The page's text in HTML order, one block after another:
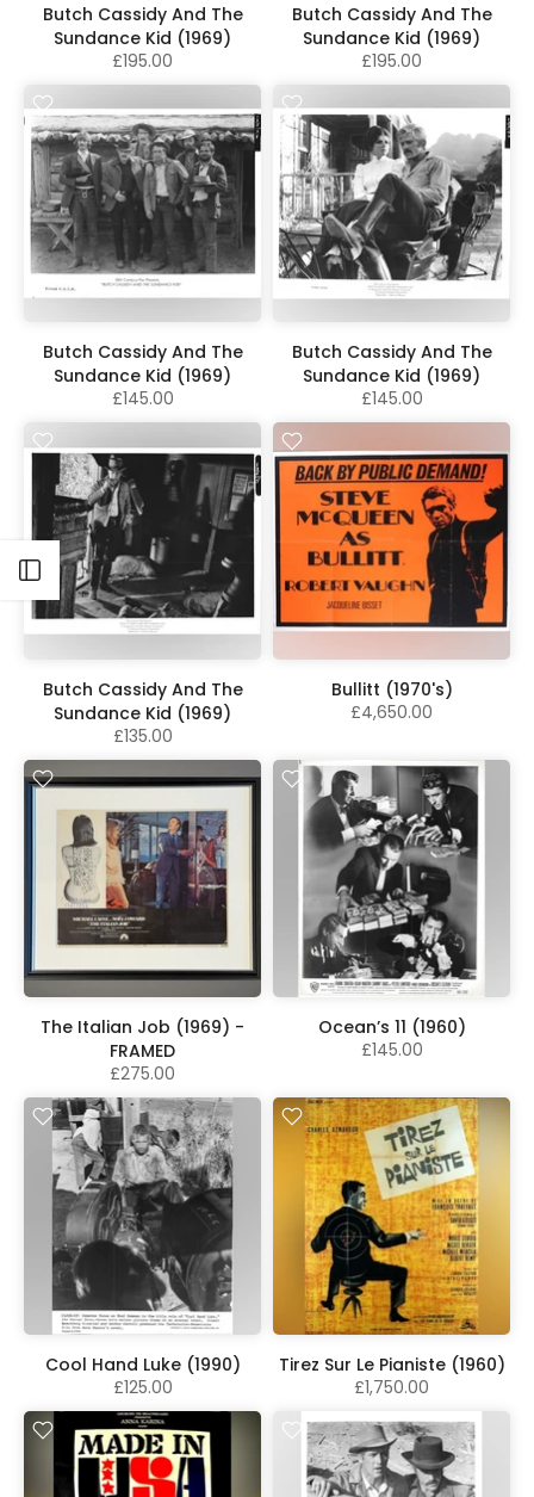
Open sidebar
Butch Cassidy And The
Sundance Kid (1969)
£195.00
Butch Cassidy And The
Sundance Kid (1969)
£195.00
Butch Cassidy And The
Sundance Kid (1969)
£145.00
Butch Cassidy And The
Sundance Kid (1969)
£145.00
Butch Cassidy And The
Sundance Kid (1969)
£135.00
Bullitt (1970's)
£4,650.00
The Italian Job (1969) -
FRAMED
£275.00
Ocean’s 11 (1960)
£145.00
Cool Hand Luke (1990)
£125.00
Tirez Sur Le Pianiste (1960)
£1,750.00